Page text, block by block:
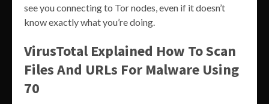
see you connecting to Tor nodes, even if it doesn’t
know exactly what you’re doing.
VirusTotal Explained How To Scan
Files And URLs For Malware Using
70